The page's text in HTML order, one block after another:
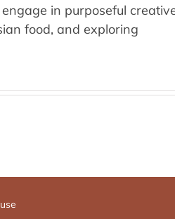
in purposeful
food, and exploring